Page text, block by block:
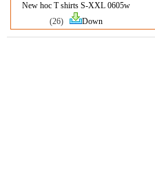
New hoc T shirts S-XXL 0605w
(26)
Down